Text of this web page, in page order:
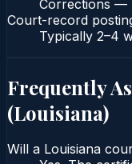
Corrections —
Court-record
Typically 2–4
Frequently
(Louisiana)
Will a Louisiana